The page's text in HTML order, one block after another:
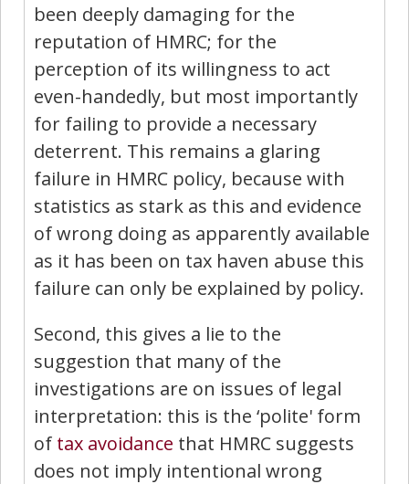
been deeply damaging for the
reputation of HMRC; for the
perception of its willingness to act
even-handedly, but most importantly
for failing to provide a necessary
deterrent. This remains a glaring
failure in HMRC policy, because with
statistics as stark as this and evidence
of wrong doing as apparently available
as it has been on tax haven abuse this
failure can only be explained by policy.
Second, this gives a lie to the
suggestion that many of the
investigations are on issues of legal
interpretation: this is the ‘polite' form
of tax avoidance that HMRC suggests
does not imply intentional wrong